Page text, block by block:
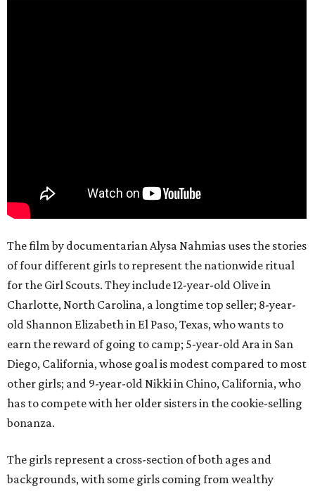
The film by documentarian Alysa Nahmias uses the stories
of four different girls to represent the nationwide ritual
for the Girl Scouts. They include 12-year-old Olive in
Charlotte, North Carolina, a longtime top seller; 8-year-
old Shannon Elizabeth in El Paso, Texas, who wants to
earn the reward of going to camp; 5-year-old Ara in San
Diego, California, whose goal is modest compared to most
other girls; and 9-year-old Nikki in Chino, California, who
has to compete with her older sisters in the cookie-selling
bonanza.
The girls represent a cross-section of both ages and
backgrounds, with some girls coming from wealthy